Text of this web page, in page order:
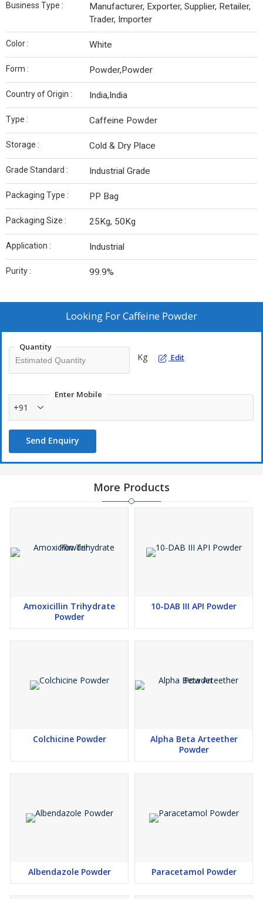
Business Type :
Manufacturer, Exporter, Supplier, Retailer,
Trader, Importer
Color : White
Form : Powder,Powder
Country of Origin : India,India
Type : Caffeine Powder
Storage : Cold & Dry Place
Grade Standard : Industrial Grade
Packaging Type : PP Bag
Packaging Size : 25Kg, 50Kg
Application : Industrial
Purity : 99.9%
Looking ForCaffeine Powder
Quantity
Kg Edit
Enter Mobile
+91
Send Enquiry
More Products
Amoxicillin Trihydrate
Powder
10-DAB III API Powder
Colchicine Powder
Alpha Beta Arteether
Powder
Albendazole Powder Paracetamol Powder